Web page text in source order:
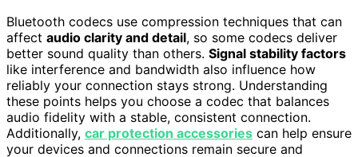
Bluetooth codecs use compression techniques that can
affect audio clarity and detail, so some codecs deliver
better sound quality than others. Signal stability factors
like interference and bandwidth also influence how
reliably your connection stays strong. Understanding
these points helps you choose a codec that balances
audio fidelity with a stable, consistent connection.
Additionally, car protection accessories can help ensure
your devices and connections remain secure and